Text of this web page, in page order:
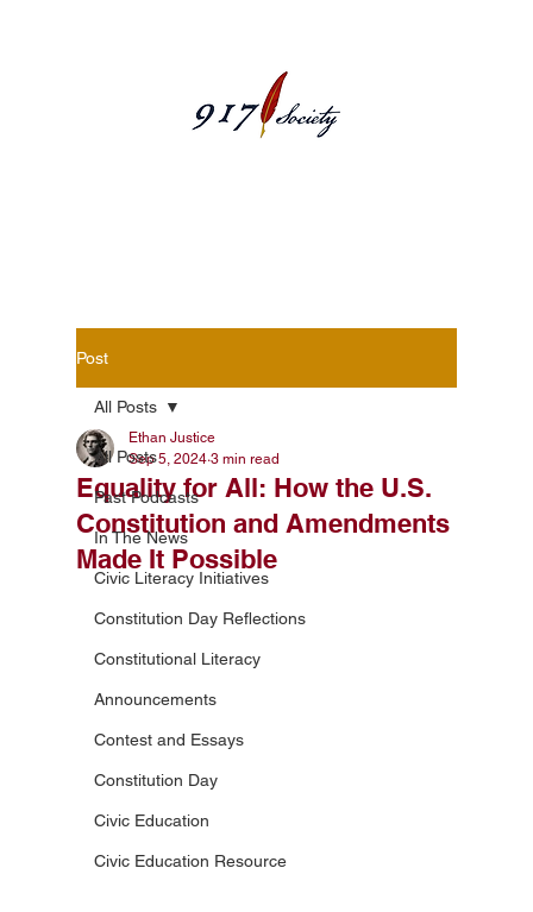
Post
All Posts
Past Podcasts
In The News
Civic Literacy Initiatives
Constitution Day Reflections
Constitutional Literacy
Announcements
Contest and Essays
Constitution Day
Civic Education
Civic Education Resource
All Posts
Equality for All: How the U.S.
Constitution and Amendments
Made It Possible
Ethan Justice
Sep 5, 2024 3 min read